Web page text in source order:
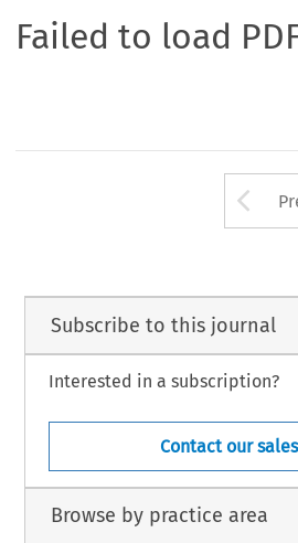
Failed to load
Subscribe to this journal
Interested in a subscription?
Contact our
Browse by practice area